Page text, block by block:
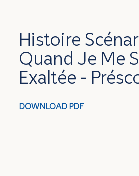
Histoire
Quand Je Me
Exaltée -
DOWNLOAD PDF